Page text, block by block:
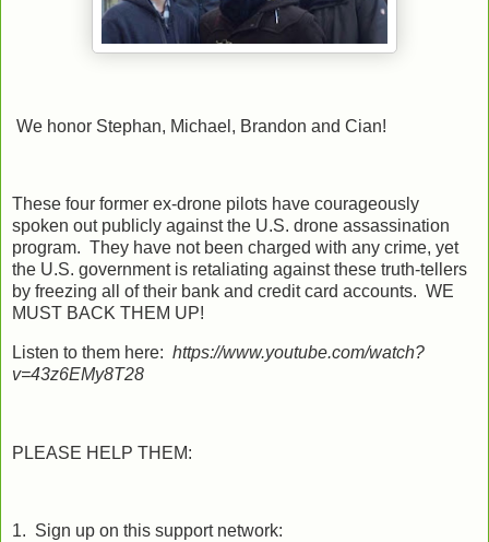
We honor Stephan, Michael, Brandon and Cian!
These four former ex-drone pilots have courageously
spoken out publicly against the U.S. drone assassination
program. They have not been charged with any crime, yet
the U.S. government is retaliating against these truth-tellers
by freezing all of their bank and credit card accounts. WE
MUST BACK THEM UP!
Listen to them here: https://www.youtube.com/watch?
v=43z6EMy8T28
PLEASE HELP THEM:
1. Sign up on this support network: